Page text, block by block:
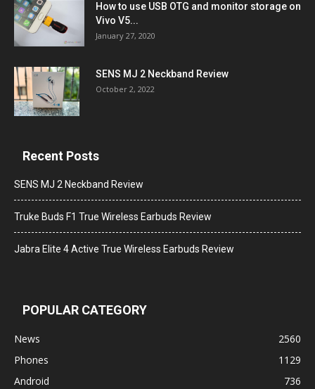
How to use USB OTG and monitor storage on
Vivo V5...
January 27, 2020
SENS MJ 2 Neckband Review
October 2, 2022
Recent Posts
SENS MJ 2 Neckband Review
Truke Buds F1 True Wireless Earbuds Review
Jabra Elite 4 Active True Wireless Earbuds Review
POPULAR CATEGORY
News
2560
Phones
1129
Android
736